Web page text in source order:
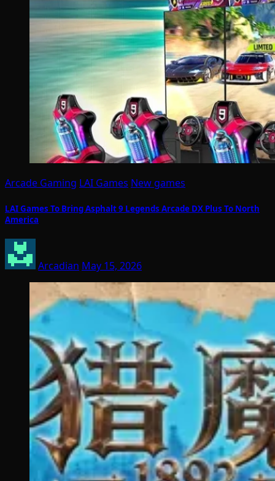
Arcade Gaming LAI Games New games
LAI Games To Bring Asphalt 9 Legends Arcade DX Plus To North
America
Arcadian May 15, 2026